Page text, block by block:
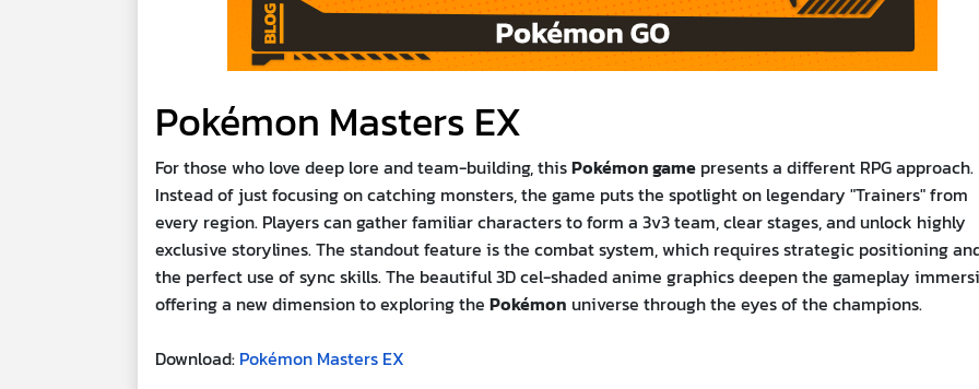
Pokémon Masters EX
For those who love deep lore and team-building, thisPokémon game presents a different RPG approach.
Instead of just focusing on catching monsters, the game puts the spotlight on legendary "Trainers" from
every region. Players can gather familiar characters to form a 3v3 team, clear stages, and unlock highly
exclusive storylines. The standout feature is the combat system, which requires strategic positioning
the perfect use of sync skills. The beautiful 3D cel-shaded anime graphics deepen the gameplay
offering a new dimension to exploring the Pokémon universe through the eyes of the champions.
Download: Pokémon Masters EX